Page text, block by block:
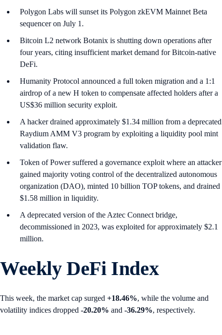
Polygon Labs will sunset its Polygon zkEVM Mainnet Beta
sequencer on July 1.
Bitcoin L2 network Botanix is shutting down operations after
four years, citing insufficient market demand for Bitcoin-native
DeFi.
Humanity Protocol announced a full token migration and a 1:1
airdrop of a new H token to compensate affected holders after a
US$36 million security exploit.
A hacker drained approximately $1.34 million from a deprecated
Raydium AMM V3 program by exploiting a liquidity pool mint
validation flaw.
Token of Power suffered a governance exploit where an attacker
gained majority voting control of the decentralized autonomous
organization (DAO), minted 10 billion TOP tokens, and drained
$1.58 million in liquidity.
A deprecated version of the Aztec Connect bridge,
decommissioned in 2023, was exploited for approximately $2.1
million.
Weekly DeFi Index
This week, the market cap surged +18.46%, while the volume and
volatility indices dropped -20.20% and -36.29%, respectively.